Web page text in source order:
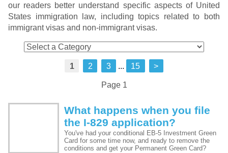
our readers better understand specific aspects of United
States immigration law, including topics related to both
immigrant visas and non-immigrant visas.
1 2 3 ... 15 >
Page 1
What happens when you file
the I-829 application?
You've had your conditional EB-5 Investment Green
Card for some time now, and ready to remove the
conditions and get your Permanent Green Card?